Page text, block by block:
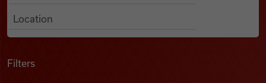
Find Jobs
Filters